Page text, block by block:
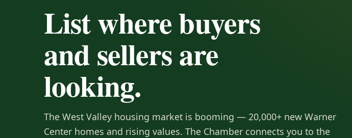
List where buyers
and sellers are
looking.
The West Valley housing market is booming — 20,000+ new Warner
Center homes and rising values. The Chamber connects you to the